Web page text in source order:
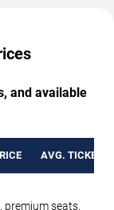
and available
AVG. TICKET
premium seats,